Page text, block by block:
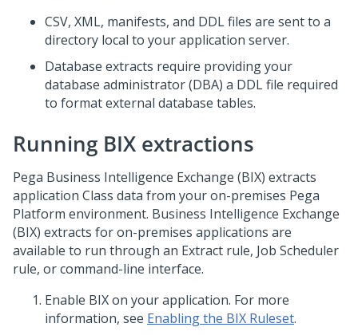
CSV, XML, manifests, and DDL files are sent to a
directory local to your application server.
Database extracts require providing your
database administrator (DBA) a DDL file required
to format external database tables.
Running BIX extractions
Pega Business Intelligence Exchange (BIX) extracts
application Class data from your on-premises Pega
Platform environment. Business Intelligence Exchange
(BIX) extracts for on-premises applications are
available to run through an Extract rule, Job Scheduler
rule, or command-line interface.
Enable BIX on your application. For more
information, see Enabling the BIX Ruleset.